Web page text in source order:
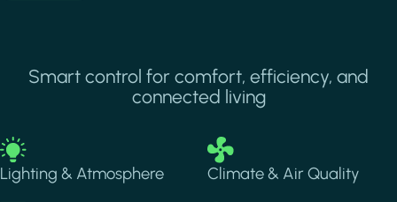
Smart control for comfort, efficiency, and
connected living
Image
Lighting & Atmosphere
Image
Climate & Air Quality